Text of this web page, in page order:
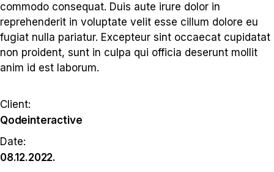
commodo consequat. Duis aute irure dolor in
reprehenderit in voluptate velit esse cillum dolore eu
fugiat nulla pariatur. Excepteur sint occaecat cupidatat
non proident, sunt in culpa qui officia deserunt mollit
anim id est laborum.
Client:
Qodeinteractive
Date:
08.12.2022.